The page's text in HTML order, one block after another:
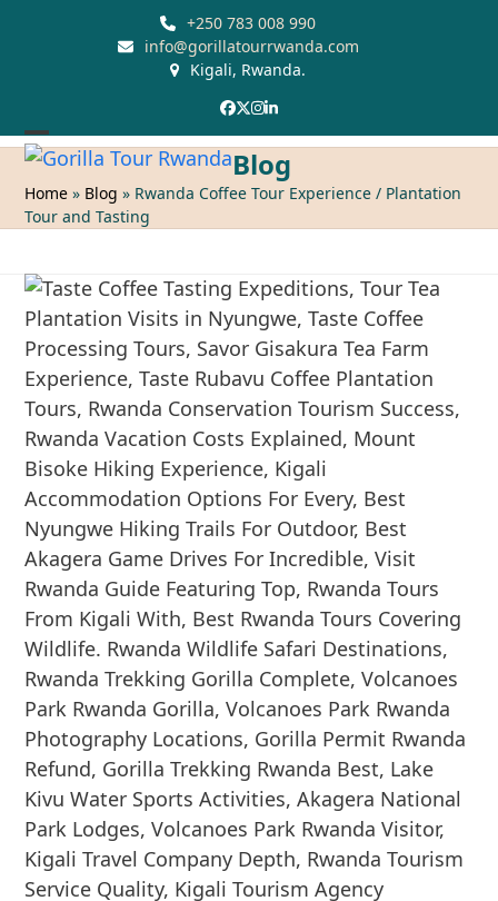
+250 783 008 990
info@gorillatourrwanda.com
Kigali, Rwanda.
Facebook
Twitter
Instagram
LinkedIn
Open
mobile
menu
Close
mobile
menu
Blog
Home » Blog » Rwanda Coffee Tour Experience / Plantation
Tour and Tasting